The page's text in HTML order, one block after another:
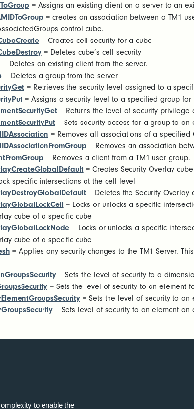
= Assigns an existing client on a server to an
= creates an association between a TM1
control cube.
= Creates cell security for a cube
= Deletes cube’s cell security
= Deletes an existing client from the server.
= Deletes a group from the server
= Retrieves the security level assigned to a
= Assigns a security level to a specified group for
= Returns the level of security
= Sets security access for a group to an
= Removes all associations of a specified
= Removes an association
= Removes a client from a TM1 user group.
= Creates Security Overlay
specific intersections at the cell level
= Deletes the Security
= Locks or unlocks a specific
cube of a specific cube
= Locks or unlocks a specific
cube of a specific cube
= Applies any security changes to the TM1 Server.
= Sets the level of security to a
= Sets the level of security to an element
= Sets the level of security to an
= Sets level of security to an element on
to enable the